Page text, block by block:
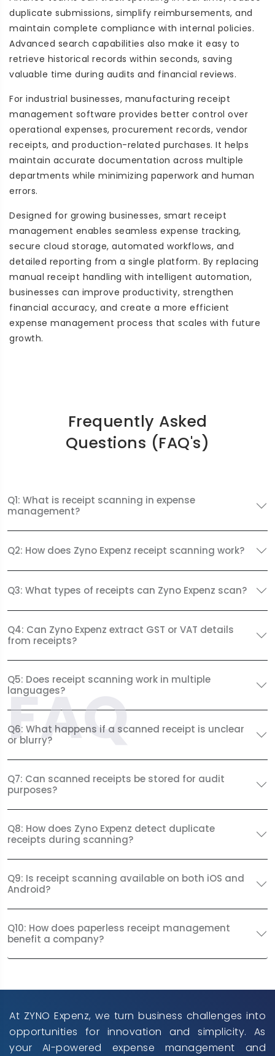
duplicate submissions, simplify reimbursements, and
maintain complete compliance with internal policies.
Advanced search capabilities also make it easy to
retrieve historical records within seconds, saving
valuable time during audits and financial reviews.
For industrial businesses, manufacturing receipt
management software provides better control over
operational expenses, procurement records, vendor
receipts, and production-related purchases. It helps
maintain accurate documentation across multiple
departments while minimizing paperwork and human
errors.
Designed for growing businesses, smart receipt
management enables seamless expense tracking,
secure cloud storage, automated workflows, and
detailed reporting from a single platform. By replacing
manual receipt handling with intelligent automation,
businesses can improve productivity, strengthen
financial accuracy, and create a more efficient
expense management process that scales with future
growth.
Frequently Asked
Questions (FAQ's)
FAQ
Q1: What is receipt scanning in expense
management?
Q2: How does Zyno Expenz receipt scanning work?
Q3: What types of receipts can Zyno Expenz scan?
Q4: Can Zyno Expenz extract GST or VAT details
from receipts?
Q5: Does receipt scanning work in multiple
languages?
Q6: What happens if a scanned receipt is unclear
or blurry?
Q7: Can scanned receipts be stored for audit
purposes?
Q8: How does Zyno Expenz detect duplicate
receipts during scanning?
Q9: Is receipt scanning available on both iOS and
Android?
Q10: How does paperless receipt management
benefit a company?
At ZYNO Expenz, we turn business challenges into
opportunities for innovation and simplicity. As
your AI-powered expense management and